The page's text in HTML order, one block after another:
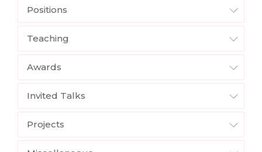
Positions
Teaching
Awards
Invited Talks
Projects